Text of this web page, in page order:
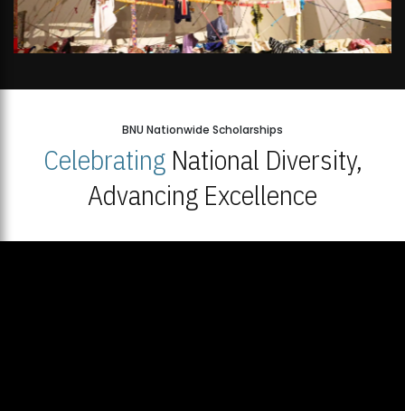
BNU Nationwide Scholarships
CelebratingNational Diversity,
Advancing Excellence